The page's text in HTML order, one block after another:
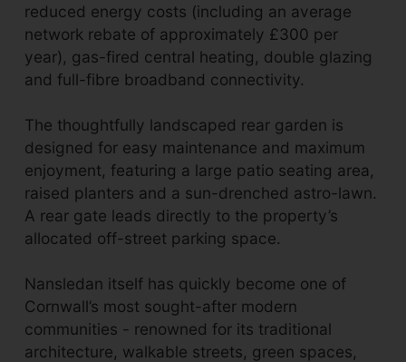
reduced energy costs (including an average
network rebate of approximately £300 per
year), gas-fired central heating, double glazing
and full-fibre broadband connectivity.
The thoughtfully landscaped rear garden is
designed for easy maintenance and maximum
enjoyment, featuring a large patio seating area,
raised planters and a sun-drenched astro-lawn.
A rear gate leads directly to the property’s
allocated off-street parking space.
Nansledan itself has quickly become one of
Cornwall’s most sought-after modern
communities - renowned for its traditional
architecture, walkable streets, green spaces,